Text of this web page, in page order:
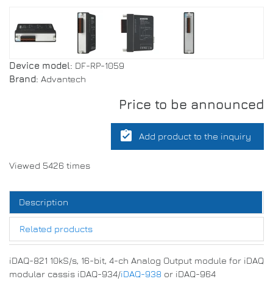
Device model: DF-RP-1059
Brand: Advantech
Price to be announced
assignment_turned_in Add product to the inquiry
Viewed 5426 times
Description
Related products
iDAQ-821 10kS/s, 16-bit, 4-ch Analog Output module for iDAQ
modular cassis iDAQ-934/iDAQ-938 or iDAQ-964